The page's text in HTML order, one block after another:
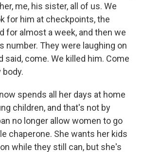
me, his sister, all of us. We
for him at checkpoints, the
for almost a week, and then we
number. They were laughing on
said, come. We killed him. Come
body.
spends all her days at home
children, and that's not by
no longer allow women to go
chaperone. She wants her kids
while they still can, but she's